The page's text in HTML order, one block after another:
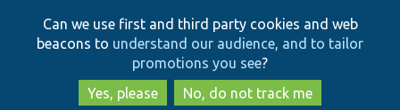
to
main
content
to
search
Can we use first and third party cookies and web
beacons to understand our audience, and to tailor
promotions you see?
Yes, please
No, do not track me